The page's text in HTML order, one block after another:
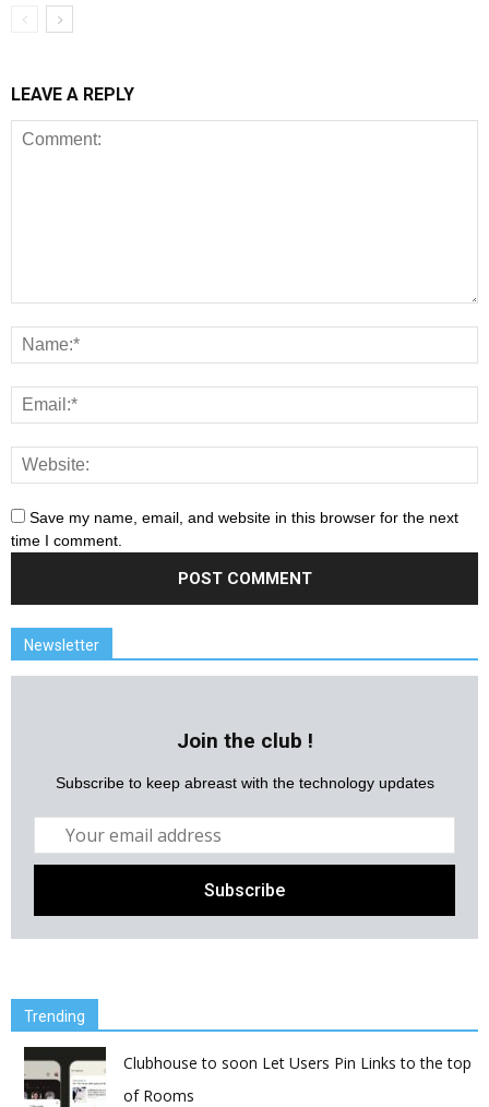
LEAVE A REPLY
Save my name, email, and website in this browser for the next
time I comment.
Newsletter
Join the club !
Subscribe to keep abreast with the technology updates
Trending
Clubhouse to soon Let Users Pin Links to the top
of Rooms